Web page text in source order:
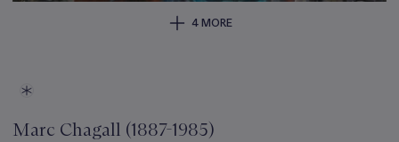
4 MORE
Marc Chagall (1887-1985)